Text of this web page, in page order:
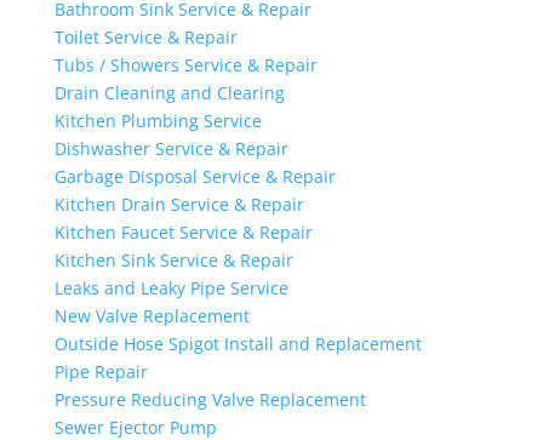
Bathroom Sink Service & Repair
Toilet Service & Repair
Tubs / Showers Service & Repair
Drain Cleaning and Clearing
Kitchen Plumbing Service
Dishwasher Service & Repair
Garbage Disposal Service & Repair
Kitchen Drain Service & Repair
Kitchen Faucet Service & Repair
Kitchen Sink Service & Repair
Leaks and Leaky Pipe Service
New Valve Replacement
Outside Hose Spigot Install and Replacement
Pipe Repair
Pressure Reducing Valve Replacement
Sewer Ejector Pump